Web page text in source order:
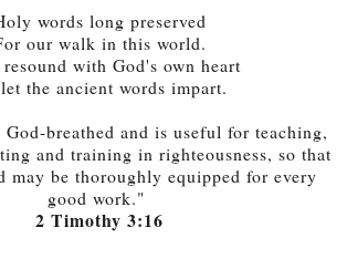
words long preserved
our walk in this world.
with God's own heart
the ancient words impart.
breathed and is useful for teaching,
and training in righteousness, so that
may be thoroughly equipped for every
good work."
2 Timothy 3:16